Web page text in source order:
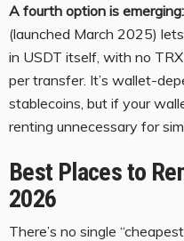
A fourth option is emerging:
(launched March 2025)
in USDT itself, with no
per transfer. It’s wallet-
stablecoins, but if your
renting unnecessary for
Best Places to
2026
There’s no single